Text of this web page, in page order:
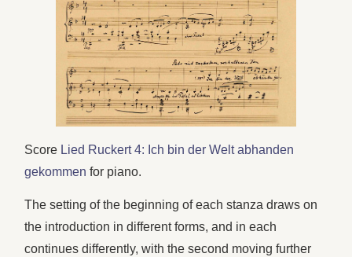
Score Lied Ruckert 4: Ich bin der Welt abhanden
gekommen for piano.
The setting of the beginning of each stanza draws on
the introduction in different forms, and in each
continues differently, with the second moving further